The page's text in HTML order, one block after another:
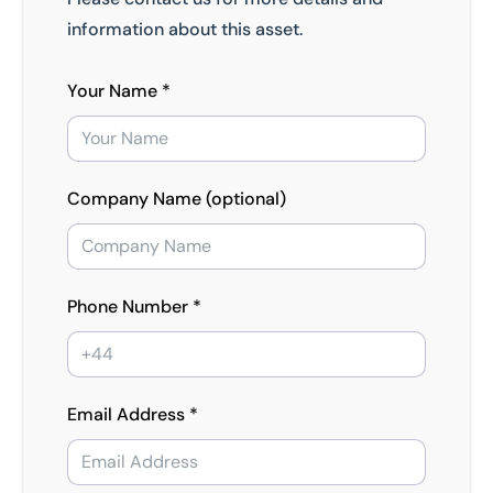
information about this asset.
Your Name *
Company Name (optional)
Phone Number *
Email Address *